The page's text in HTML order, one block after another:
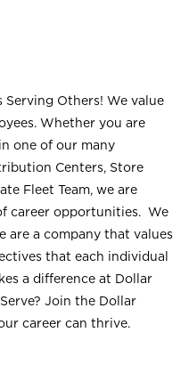
Serving Others! We value
Whether you are
one of our many
Centers, Store
Fleet Team, we are
career opportunities. We
are a company that values
that each individual
a difference at Dollar
Join the Dollar
career can thrive.